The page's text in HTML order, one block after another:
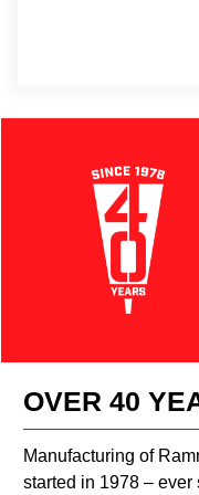
OVER 40
Manufacturing of
started in 1978 –